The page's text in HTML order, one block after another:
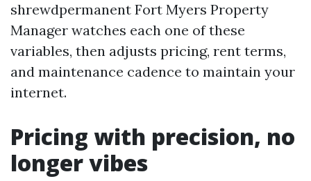
shrewdpermanent Fort Myers Property
Manager watches each one of these
variables, then adjusts pricing, rent terms,
and maintenance cadence to maintain your
internet.
Pricing with precision, no
longer vibes